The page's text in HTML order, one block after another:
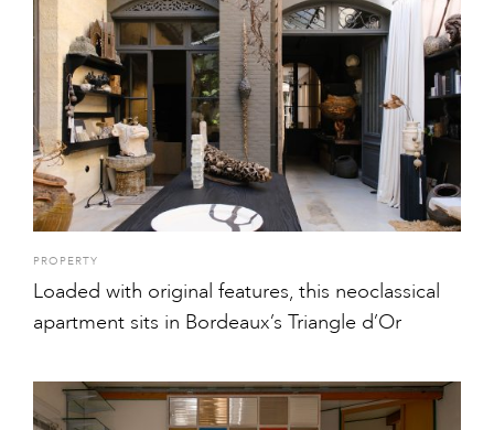
PROPERTY
Loaded with original features, this neoclassical
apartment sits in Bordeaux’s Triangle d’Or